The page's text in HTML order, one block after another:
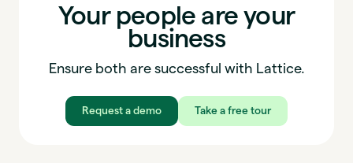
Your people are your
business
Ensure both are successful with Lattice.
Request a demo Take a free tour